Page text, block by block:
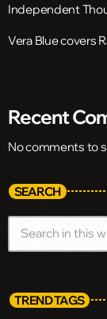
Independent
Vera Blue covers
Recent
No comments to
SEARCH
TREND TAGS